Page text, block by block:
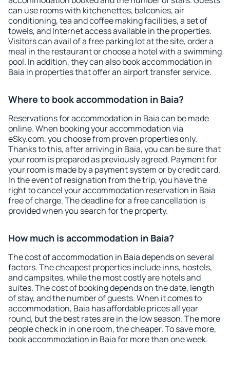
can use rooms with kitchenettes, balconies, air
conditioning, tea and coffee making facilities, a set of
towels, and Internet access available in the properties.
Visitors can avail of a free parking lot at the site, order a
meal in the restaurant or choose a hotel with a swimming
pool. In addition, they can also book accommodation in
Baia in properties that offer an airport transfer service.
Where to book accommodation in Baia?
Reservations for accommodation in Baia can be made
online. When booking your accommodation via
eSky.com, you choose from proven properties only.
Thanks to this, after arriving in Baia, you can be sure that
your room is prepared as previously agreed. Payment for
your room is made by a payment system or by credit card.
In the event of resignation from the trip, you have the
right to cancel your accommodation reservation in Baia
free of charge. The deadline for a free cancellation is
provided when you search for the property.
How much is accommodation in Baia?
The cost of accommodation in Baia depends on several
factors. The cheapest properties include inns, hostels,
and campsites, while the most costly are hotels and
suites. The cost of booking depends on the date, length
of stay, and the number of guests. When it comes to
accommodation, Baia has affordable prices all year
round, but the best rates are in the low season. The more
people check in in one room, the cheaper. To save more,
book accommodation in Baia for more than one week.